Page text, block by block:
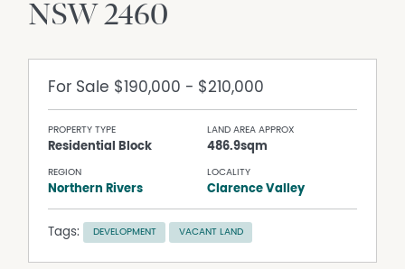
NSW2460
For Sale $190,000 - $210,000
PROPERTY TYPE
Residential Block
LAND AREA APPROX
486.9sqm
REGION
Northern Rivers
LOCALITY
Clarence Valley
Tags: DEVELOPMENT VACANT LAND